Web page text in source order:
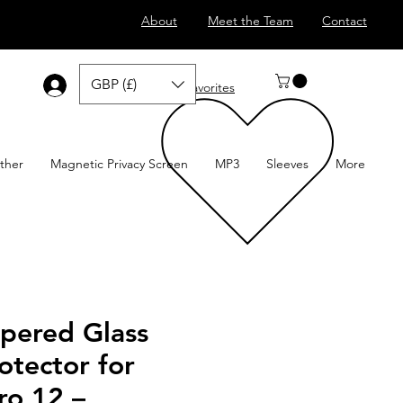
About Contact
Meet the Team
Log In Favorites
GBP (£)
Magnetic Privacy Screen MP3 Sleeves More
Glass
for